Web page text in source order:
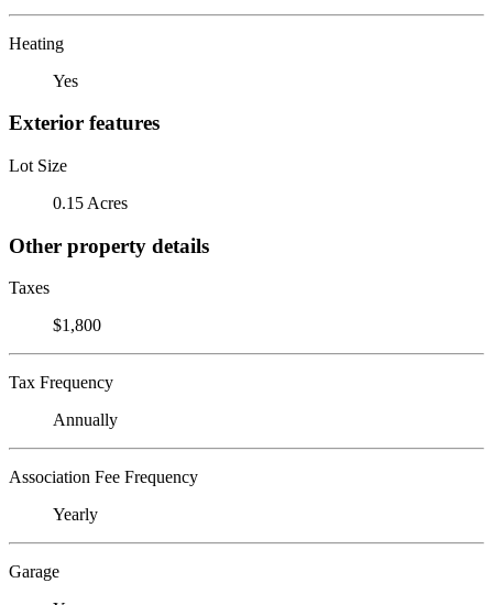
Heating
Yes
Exterior features
Lot Size
0.15 Acres
Other property details
Taxes
$1,800
Tax Frequency
Annually
Association Fee Frequency
Yearly
Garage